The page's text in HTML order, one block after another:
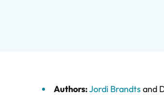
Authors:Jordi Brandts and